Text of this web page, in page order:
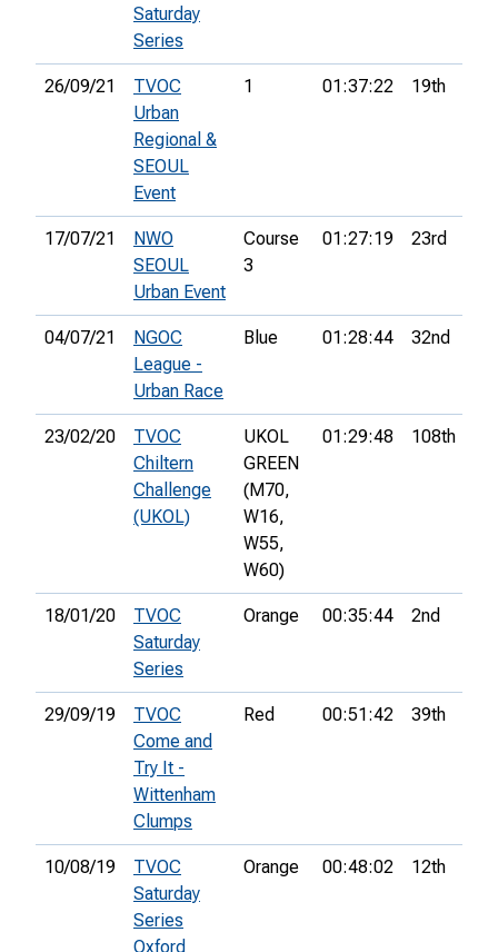
Saturday
Series
26/09/21
TVOC
Urban
Regional &
SEOUL
Event
1 01:37:22 19th
17/07/21
NWO
SEOUL
Urban Event
Course
3
01:27:19 23rd
04/07/21
NGOC
League -
Urban Race
Blue 01:28:44 32nd
23/02/20
TVOC
Chiltern
Challenge
(UKOL)
UKOL
GREEN
(M70,
W16,
W55,
W60)
01:29:48 108th
18/01/20
TVOC
Saturday
Series
Orange 00:35:44 2nd
29/09/19
TVOC
Come and
Try It -
Wittenham
Clumps
Red 00:51:42 39th
10/08/19
TVOC
Saturday
Series
Oxford
Orange 00:48:02 12th